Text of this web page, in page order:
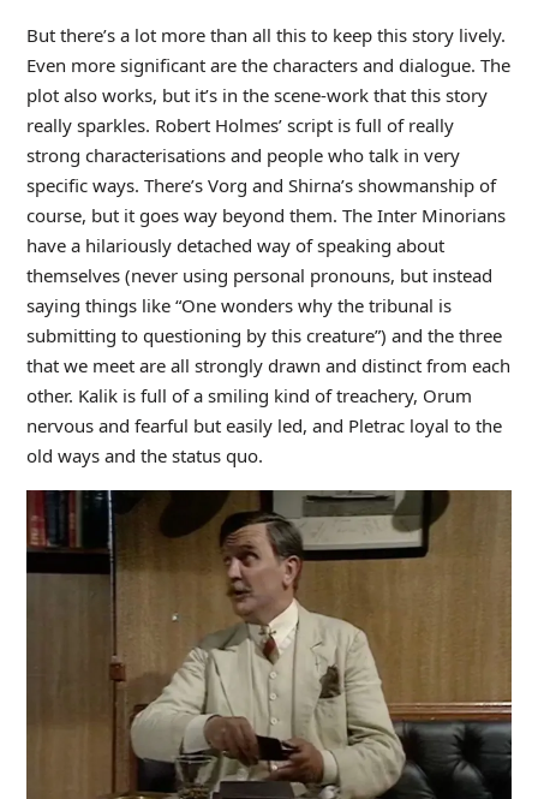
But there’s a lot more than all this to keep this story lively.
Even more significant are the characters and dialogue. The
plot also works, but it’s in the scene-work that this story
really sparkles. Robert Holmes’ script is full of really
strong characterisations and people who talk in very
specific ways. There’s Vorg and Shirna’s showmanship of
course, but it goes way beyond them. The Inter Minorians
have a hilariously detached way of speaking about
themselves (never using personal pronouns, but instead
saying things like “One wonders why the tribunal is
submitting to questioning by this creature”) and the three
that we meet are all strongly drawn and distinct from each
other. Kalik is full of a smiling kind of treachery, Orum
nervous and fearful but easily led, and Pletrac loyal to the
old ways and the status quo.